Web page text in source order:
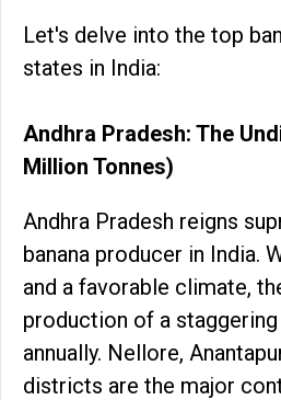
Let's delve into the top
states in India:
Andhra Pradesh: The
Million Tonnes)
Andhra Pradesh reigns
banana producer in India.
and a favorable climate,
production of a
annually. Nellore,
districts are the major